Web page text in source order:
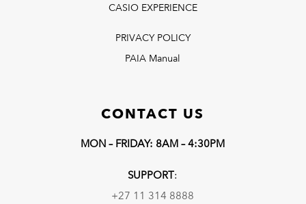
CASIO EXPERIENCE
PRIVACY POLICY
PAIA Manual
CONTACT US
MON – FRIDAY: 8AM – 4:30PM
SUPPORT:
+27 11 314 8888